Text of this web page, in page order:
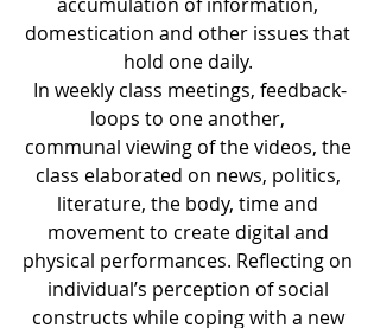
domestication and other issues that
hold one daily.
In weekly class meetings, feedback-
loops to one another,
communal viewing of the videos, the
class elaborated on news, politics,
literature, the body, time and
movement to create digital and
physical performances. Reflecting on
individual’s perception of social
constructs while coping with a new